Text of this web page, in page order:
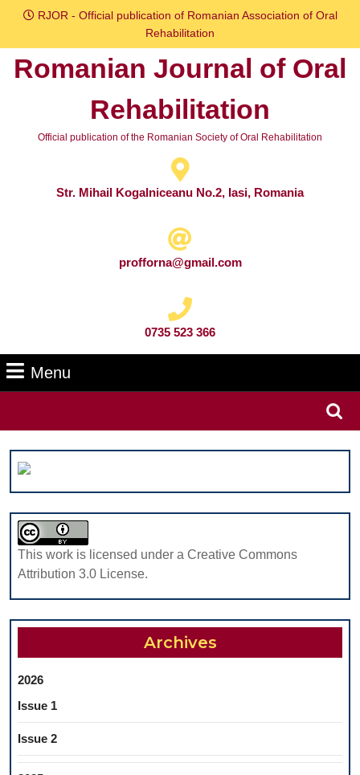
Skip
content
RJOR - Official publication of Romanian Association of Oral
Rehabilitation
Romanian Journal of Oral
Rehabilitation
Official publication of the Romanian Society of Oral Rehabilitation
Str. Mihail Kogalniceanu No.2, Iasi, Romania
profforna@gmail.com
0735 523 366
Menu
This work is licensed under a Creative Commons
Attribution 3.0 License.
Archives
2026
Issue 1
Issue 2